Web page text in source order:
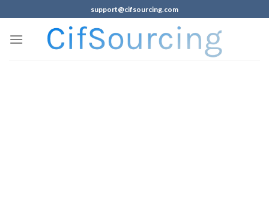
support@cifsourcing.com